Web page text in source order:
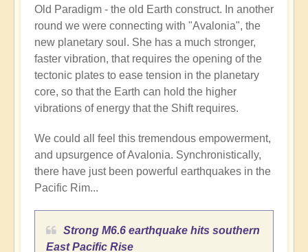
Old Paradigm - the old Earth construct. In another
round we were connecting with "Avalonia", the
new planetary soul. She has a much stronger,
faster vibration, that requires the opening of the
tectonic plates to ease tension in the planetary
core, so that the Earth can hold the higher
vibrations of energy that the Shift requires.
We could all feel this tremendous empowerment,
and upsurgence of Avalonia. Synchronistically,
there have just been powerful earthquakes in the
Pacific Rim...
Strong M6.6 earthquake hits southern
East Pacific Rise